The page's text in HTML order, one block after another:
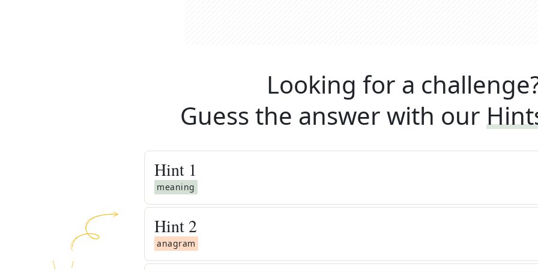
Looking for a
Guess the answer with our
Hint 1
meaning
Hint 2
anagram